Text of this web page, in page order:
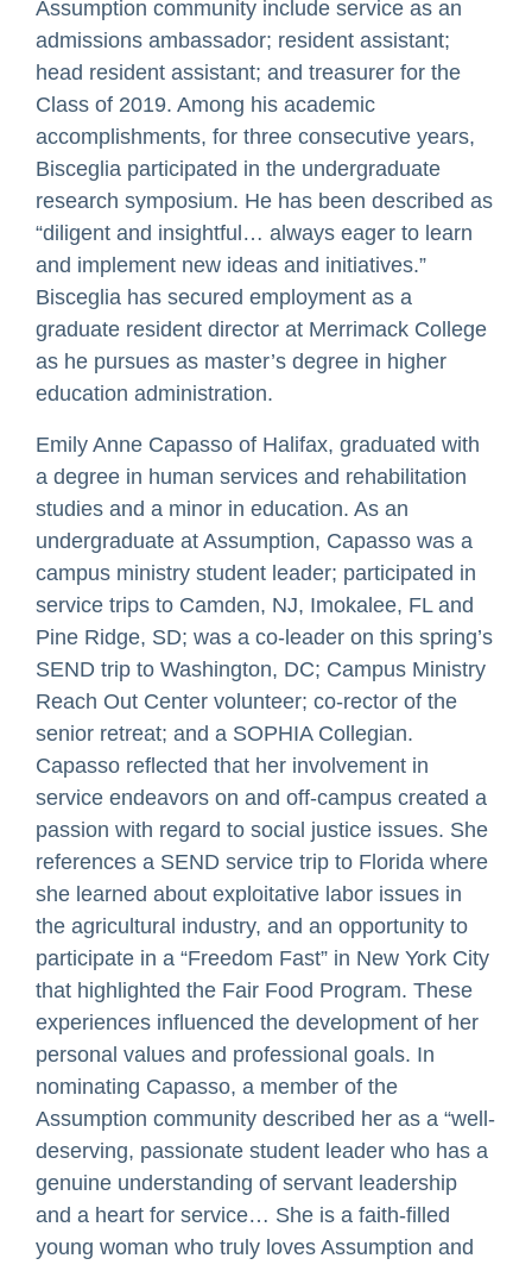
Assumption community include service as an
admissions ambassador; resident assistant;
head resident assistant; and treasurer for the
Class of 2019. Among his academic
accomplishments, for three consecutive years,
Bisceglia participated in the undergraduate
research symposium. He has been described as
“diligent and insightful… always eager to learn
and implement new ideas and initiatives.”
Bisceglia has secured employment as a
graduate resident director at Merrimack College
as he pursues as master’s degree in higher
education administration.
Emily Anne Capasso of Halifax, graduated with
a degree in human services and rehabilitation
studies and a minor in education. As an
undergraduate at Assumption, Capasso was a
campus ministry student leader; participated in
service trips to Camden, NJ, Imokalee, FL and
Pine Ridge, SD; was a co-leader on this spring’s
SEND trip to Washington, DC; Campus Ministry
Reach Out Center volunteer; co-rector of the
senior retreat; and a SOPHIA Collegian.
Capasso reflected that her involvement in
service endeavors on and off-campus created a
passion with regard to social justice issues. She
references a SEND service trip to Florida where
she learned about exploitative labor issues in
the agricultural industry, and an opportunity to
participate in a “Freedom Fast” in New York City
that highlighted the Fair Food Program. These
experiences influenced the development of her
personal values and professional goals. In
nominating Capasso, a member of the
Assumption community described her as a “well-
deserving, passionate student leader who has a
genuine understanding of servant leadership
and a heart for service… She is a faith-filled
young woman who truly loves Assumption and